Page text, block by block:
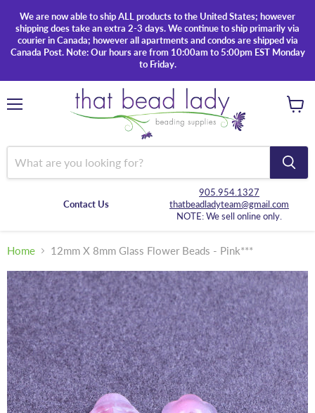
We are now able to ship ALL products to the United States; however
shipping does take an extra 2-3 days. We continue to ship primarily via
courier in Canada; however all apartments and condos are shipped via
Canada Post. Note: Our hours are from 10:00am to 5:00pm EST Monday
to Friday.
Contact Us
905.954.1327
thatbeadladyteam@gmail.com
NOTE: We sell online only.
Home 12mm X 8mm Glass Flower Beads - Pink***